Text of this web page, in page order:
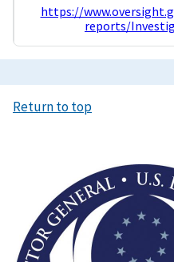
https://
reports/
Return to top